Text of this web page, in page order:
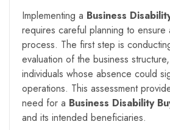
Implementing a Business
requires careful planning to ensure
process. The first step is
evaluation of the business
individuals whose absence could
operations. This assessment
need for a Business Disability
and its intended beneficiaries.